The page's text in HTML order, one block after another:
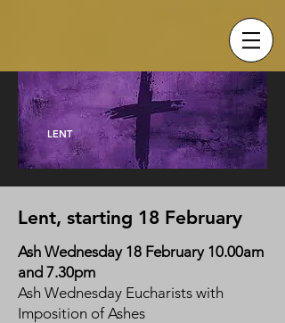
LENT
Lent, starting 18 February
Ash Wednesday 18 February 10.00am
and 7.30pm
Ash Wednesday Eucharists with
Imposition of Ashes